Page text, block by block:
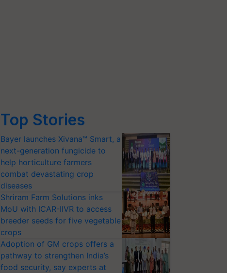
Top Stories
Bayer launches Xivana™ Smart, a
next-generation fungicide to
help horticulture farmers
combat devastating crop
diseases
Shriram Farm Solutions inks
MoU with ICAR-IIVR to access
breeder seeds for five vegetable
crops
Adoption of GM crops offers a
pathway to strengthen India’s
food security, say experts at